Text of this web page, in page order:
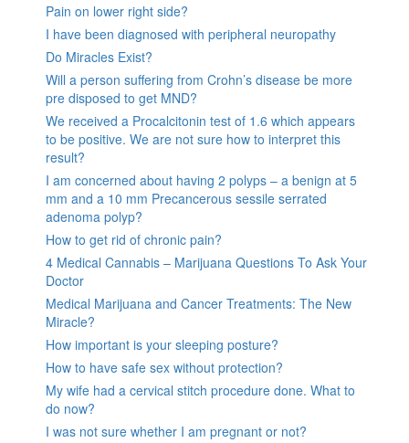
Pain on lower right side?
I have been diagnosed with peripheral neuropathy
Do Miracles Exist?
Will a person suffering from Crohn’s disease be more
pre disposed to get MND?
We received a Procalcitonin test of 1.6 which appears
to be positive. We are not sure how to interpret this
result?
I am concerned about having 2 polyps – a benign at 5
mm and a 10 mm Precancerous sessile serrated
adenoma polyp?
How to get rid of chronic pain?
4 Medical Cannabis – Marijuana Questions To Ask Your
Doctor
Medical Marijuana and Cancer Treatments: The New
Miracle?
How important is your sleeping posture?
How to have safe sex without protection?
My wife had a cervical stitch procedure done. What to
do now?
I was not sure whether I am pregnant or not?